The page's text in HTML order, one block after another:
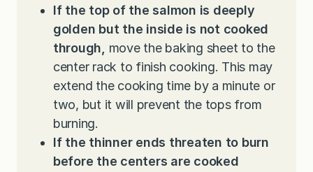
If the top of the salmon is deeply
golden but the inside is not cooked
through, move the baking sheet to the
center rack to finish cooking. This may
extend the cooking time by a minute or
two, but it will prevent the tops from
burning.
If the thinner ends threaten to burn
before the centers are cooked